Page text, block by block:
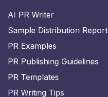
AI PR Writer
Sample Distribution Report
PR Examples
PR Publishing Guidelines
PR Templates
PR Writing Tips